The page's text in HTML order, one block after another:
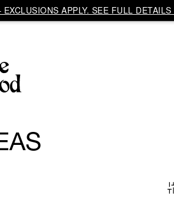
APPLY. SEE FULL DETAILS